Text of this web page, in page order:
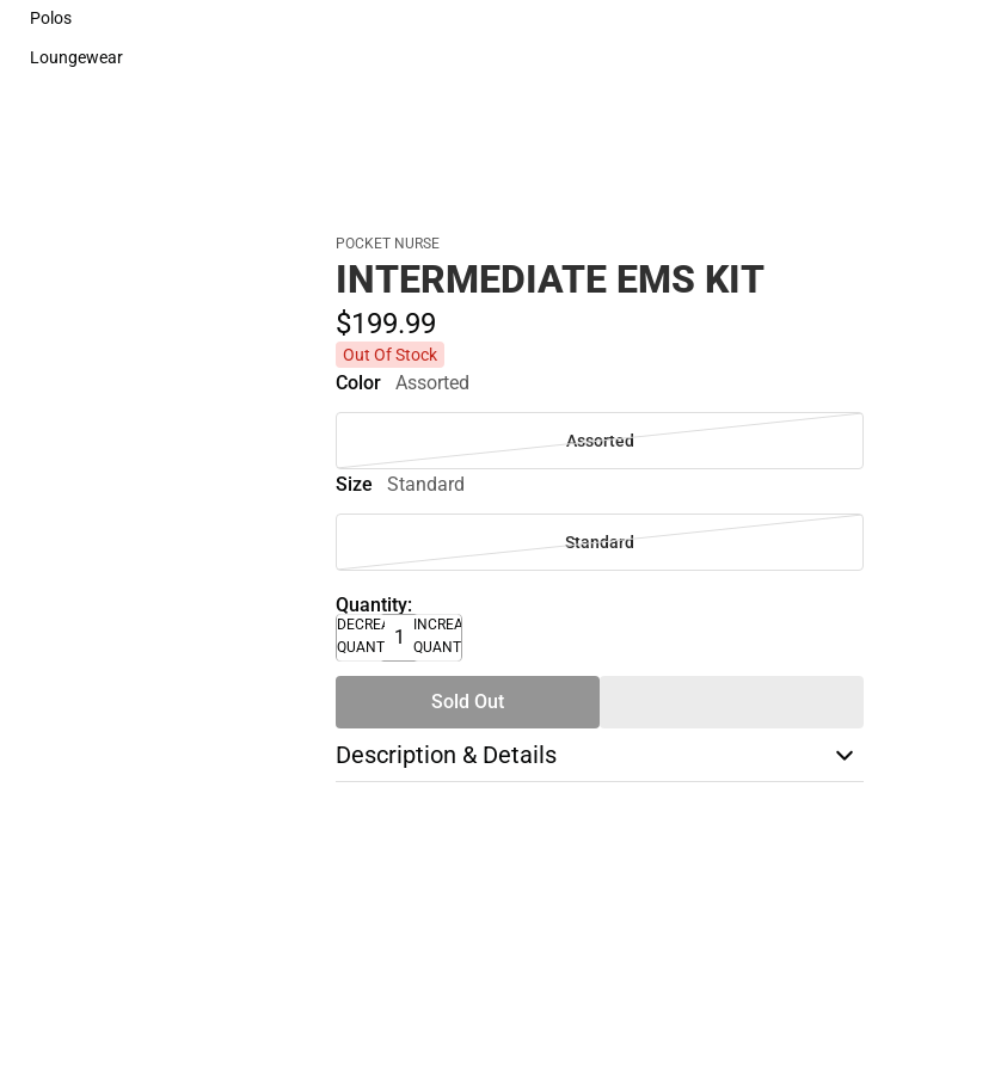
Sweaters & Woven Shirts
Polos
Polos
Loungewear
POCKET NURSE
INTERMEDIATE EMS KIT
$199.99
Out Of Stock
Color Assorted
Assorted
Size Standard
Standard
Quantity:
DECREASE
QUANTITY
INCREASE
QUANTITY
Sold Out
Description & Details